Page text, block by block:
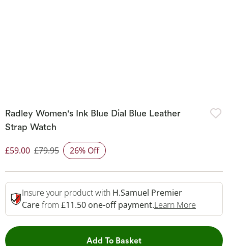
Radley Women's Ink Blue Dial Blue Leather
Strap Watch
Discounted Price
£59.00 £79.95 26% Off
Insure your product with H.Samuel Premier
Carefrom £11.50 one-off payment.Learn More
Add To BasketThis Action will open